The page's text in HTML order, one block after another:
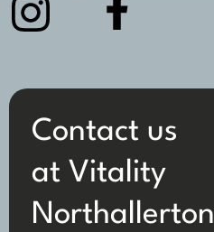
Contact us
at Vitality
Northallerton